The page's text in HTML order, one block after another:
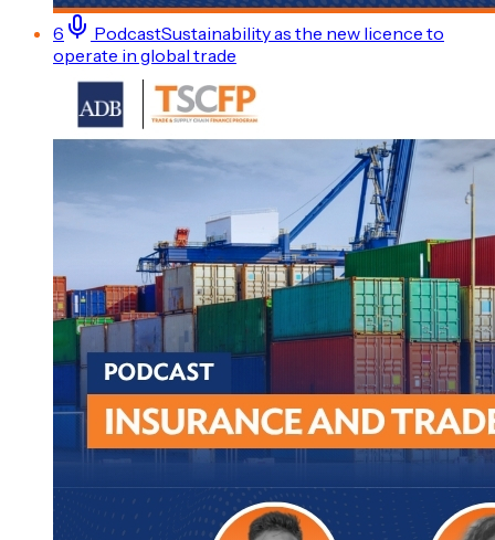
6 PodcastSustainability as the new licence to
operate in global trade